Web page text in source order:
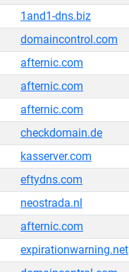
1and1-dns.biz
domaincontrol.com
afternic.com
afternic.com
afternic.com
checkdomain.de
kasserver.com
eftydns.com
neostrada.nl
afternic.com
expirationwarning.net